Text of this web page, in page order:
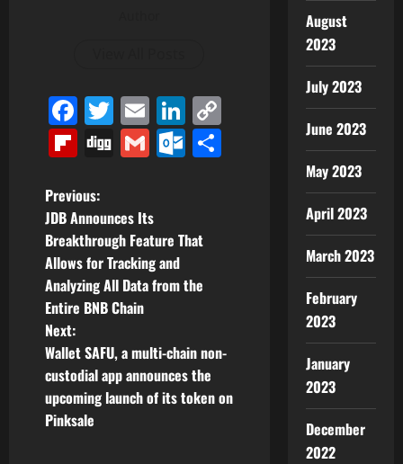
Facebook
Twitter
EmailLinkedIn
Flipboard
DiggGmailOutlook.com
P
o
s
t
n
a
v
Previous:
JDB Announces Its
Breakthrough Feature That
Allows for Tracking and
Analyzing All Data from the
Entire BNB Chain
Next:
Wallet SAFU, a multi-chain non-
custodial app announces the
upcoming launch of its token on
Pinksale
August
2023
July 2023
June 2023
May 2023
April 2023
March 2023
February
2023
January
2023
December
2022